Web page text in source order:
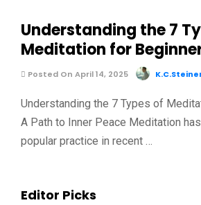
Understanding the 7
Meditation for
Posted On April 14, 2025
Understanding the 7 Types of
A Path to Inner Peace Meditation
popular practice in recent …
Editor Picks